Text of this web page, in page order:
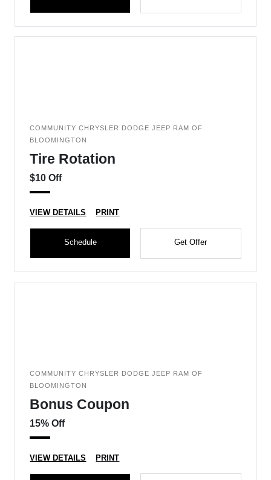
COMMUNITY CHRYSLER DODGE JEEP RAM OF
BLOOMINGTON
Tire Rotation
$10 Off
VIEW DETAILS PRINT
Schedule Get Offer
COMMUNITY CHRYSLER DODGE JEEP RAM OF
BLOOMINGTON
Bonus Coupon
15% Off
VIEW DETAILS PRINT